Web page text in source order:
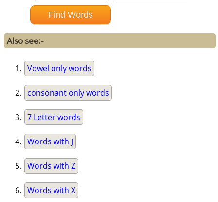
Also see:-
Vowel only words
consonant only words
7 Letter words
Words with J
Words with Z
Words with X